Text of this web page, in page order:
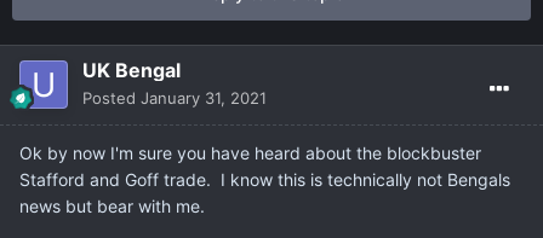
UK Bengal
Posted January 31, 2021
Ok by now I'm sure you have heard about the blockbuster
Stafford and Goff trade. I know this is technically not Bengals
news but bear with me.